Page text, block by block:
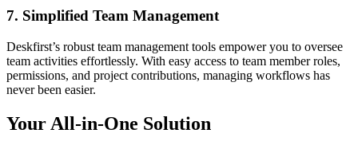
7. Simplified Team Management
Deskfirst’s robust team management tools empower you to oversee
team activities effortlessly. With easy access to team member roles,
permissions, and project contributions, managing workflows has
never been easier.
Your All-in-One Solution